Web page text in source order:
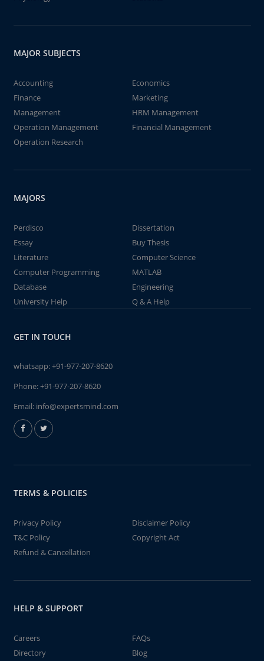
MAJOR SUBJECTS
Accounting
Economics
Finance
Marketing
Management
HRM Management
Operation Management
Financial Management
Operation Research
MAJORS
Perdisco
Dissertation
Essay
Buy Thesis
Literature
Computer Science
Computer Programming
MATLAB
Database
Engineering
University Help
Q & A Help
GET IN TOUCH
whatsapp:+91-977-207-8620
Phone:+91-977-207-8620
Email: info@expertsmind.com
TERMS & POLICIES
Privacy Policy
Disclaimer Policy
T&C Policy
Copyright Act
Refund & Cancellation
HELP & SUPPORT
Careers
FAQs
Directory
Blog